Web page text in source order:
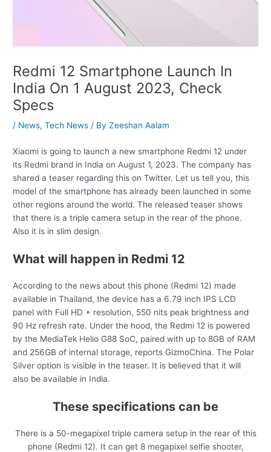
Redmi 12 Smartphone Launch In
India On 1 August 2023, Check
Specs
/ News,Tech News / ByZeeshan Aalam
Xiaomi is going to launch a new smartphone Redmi 12 under
its Redmi brand in India on August 1, 2023. The company has
shared a teaser regarding this on Twitter. Let us tell you, this
model of the smartphone has already been launched in some
other regions around the world. The released teaser shows
that there is a triple camera setup in the rear of the phone.
Also it is in slim design.
What will happen in Redmi 12
According to the news about this phone (Redmi 12) made
available in Thailand, the device has a 6.79 inch IPS LCD
panel with Full HD + resolution, 550 nits peak brightness and
90 Hz refresh rate. Under the hood, the Redmi 12 is powered
by the MediaTek Helio G88 SoC, paired with up to 8GB of RAM
and 256GB of internal storage, reports GizmoChina. The Polar
Silver option is visible in the teaser. It is believed that it will
also be available in India.
These specifications can be
There is a 50-megapixel triple camera setup in the rear of this
phone (Redmi 12). It can get 8 megapixel selfie shooter,